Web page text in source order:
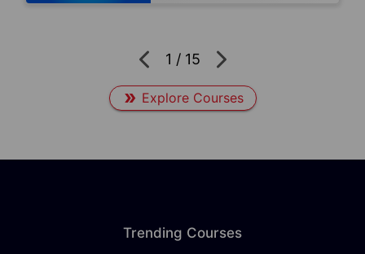
1 / 15
Explore Courses
Trending Courses